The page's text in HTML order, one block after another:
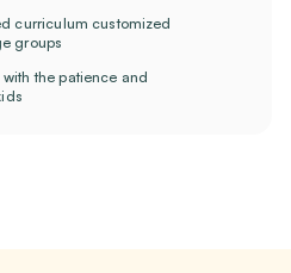
curriculum customized
groups
with the patience and